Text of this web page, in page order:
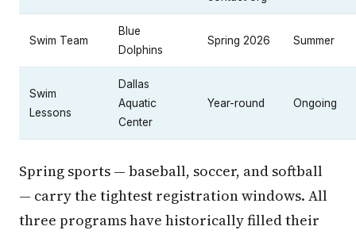
Swim Team
Blue
Dolphins
Spring 2026 Summer
Swim
Lessons
Dallas
Aquatic
Center
Year-round Ongoing
Spring sports — baseball, soccer, and softball
— carry the tightest registration windows. All
three programs have historically filled their